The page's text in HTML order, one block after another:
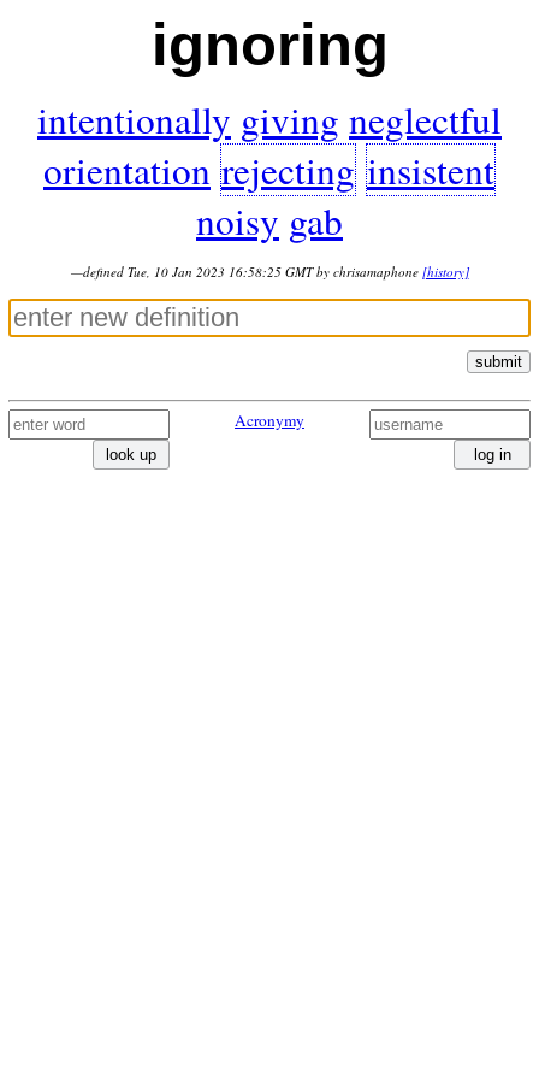
ignoring
intentionally giving neglectful
orientation rejecting insistent
noisy gab
—defined Tue, 10 Jan 2023 16:58:25 GMT by chrisamaphone [history]
submit
look up
Acronymy
log in